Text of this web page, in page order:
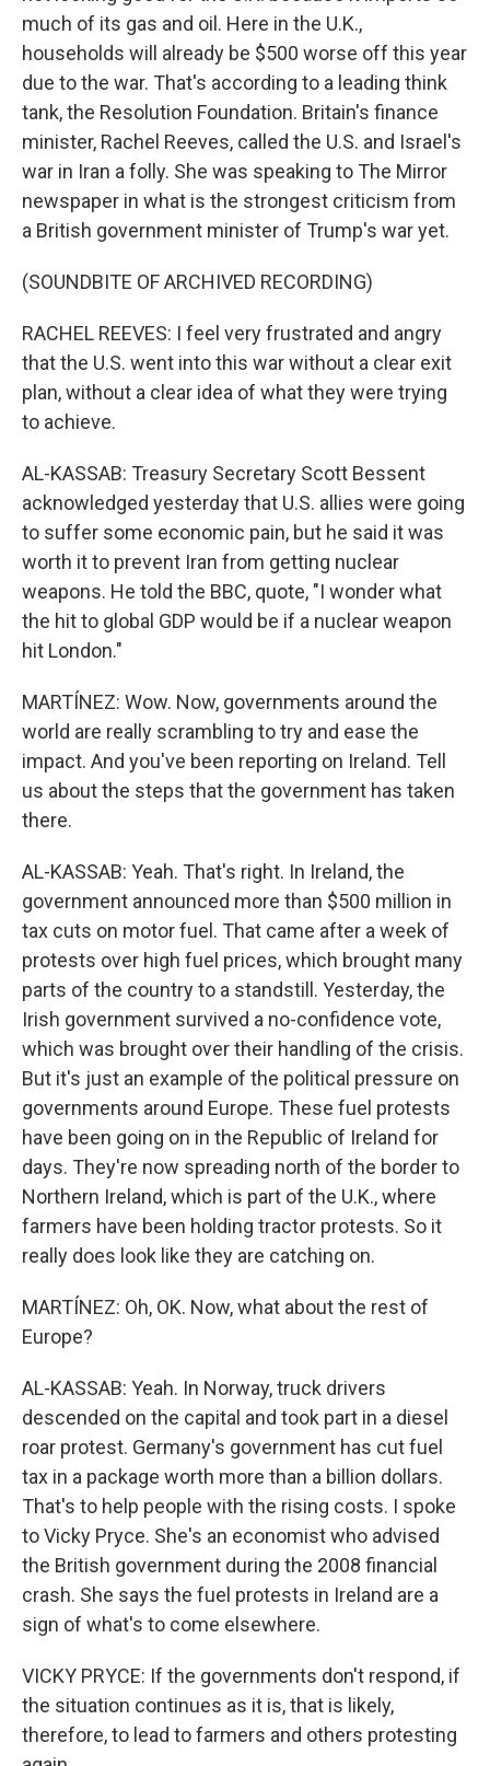
much of its gas and oil. Here in the U.K.,
households will already be $500 worse off this year
due to the war. That's according to a leading think
tank, the Resolution Foundation. Britain's finance
minister, Rachel Reeves, called the U.S. and Israel's
war in Iran a folly. She was speaking to The Mirror
newspaper in what is the strongest criticism from
a British government minister of Trump's war yet.
(SOUNDBITE OF ARCHIVED RECORDING)
RACHEL REEVES: I feel very frustrated and angry
that the U.S. went into this war without a clear exit
plan, without a clear idea of what they were trying
to achieve.
AL-KASSAB: Treasury Secretary Scott Bessent
acknowledged yesterday that U.S. allies were going
to suffer some economic pain, but he said it was
worth it to prevent Iran from getting nuclear
weapons. He told the BBC, quote, "I wonder what
the hit to global GDP would be if a nuclear weapon
hit London."
MARTÍNEZ: Wow. Now, governments around the
world are really scrambling to try and ease the
impact. And you've been reporting on Ireland. Tell
us about the steps that the government has taken
there.
AL-KASSAB: Yeah. That's right. In Ireland, the
government announced more than $500 million in
tax cuts on motor fuel. That came after a week of
protests over high fuel prices, which brought many
parts of the country to a standstill. Yesterday, the
Irish government survived a no-confidence vote,
which was brought over their handling of the crisis.
But it's just an example of the political pressure on
governments around Europe. These fuel protests
have been going on in the Republic of Ireland for
days. They're now spreading north of the border to
Northern Ireland, which is part of the U.K., where
farmers have been holding tractor protests. So it
really does look like they are catching on.
MARTÍNEZ: Oh, OK. Now, what about the rest of
Europe?
AL-KASSAB: Yeah. In Norway, truck drivers
descended on the capital and took part in a diesel
roar protest. Germany's government has cut fuel
tax in a package worth more than a billion dollars.
That's to help people with the rising costs. I spoke
to Vicky Pryce. She's an economist who advised
the British government during the 2008 financial
crash. She says the fuel protests in Ireland are a
sign of what's to come elsewhere.
VICKY PRYCE: If the governments don't respond, if
the situation continues as it is, that is likely,
therefore, to lead to farmers and others protesting